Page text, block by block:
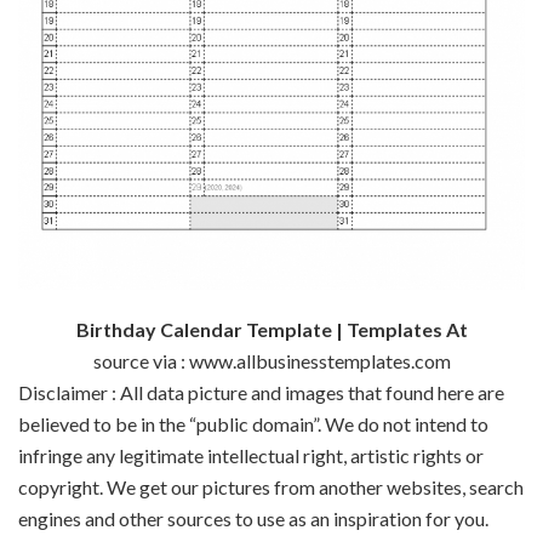
Birthday Calendar Template | Templates At
source via : www.allbusinesstemplates.com
Disclaimer : All data picture and images that found here are
believed to be in the “public domain”. We do not intend to
infringe any legitimate intellectual right, artistic rights or
copyright. We get our pictures from another websites, search
engines and other sources to use as an inspiration for you.